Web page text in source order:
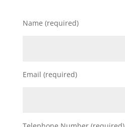
Name (required)
Email (required)